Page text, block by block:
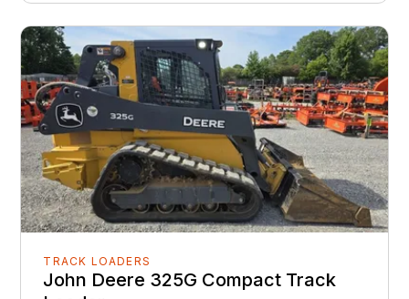
TRACK LOADERS
John Deere 325G Compact Track